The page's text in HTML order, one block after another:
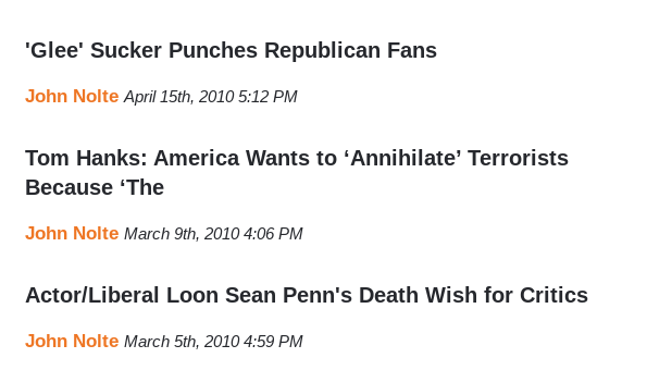
'Glee' Sucker Punches Republican Fans
John Nolte April 15th, 2010 5:12 PM
Tom Hanks: America Wants to ‘Annihilate’ Terrorists
Because ‘The
John Nolte March 9th, 2010 4:06 PM
Actor/Liberal Loon Sean Penn's Death Wish for Critics
John Nolte March 5th, 2010 4:59 PM